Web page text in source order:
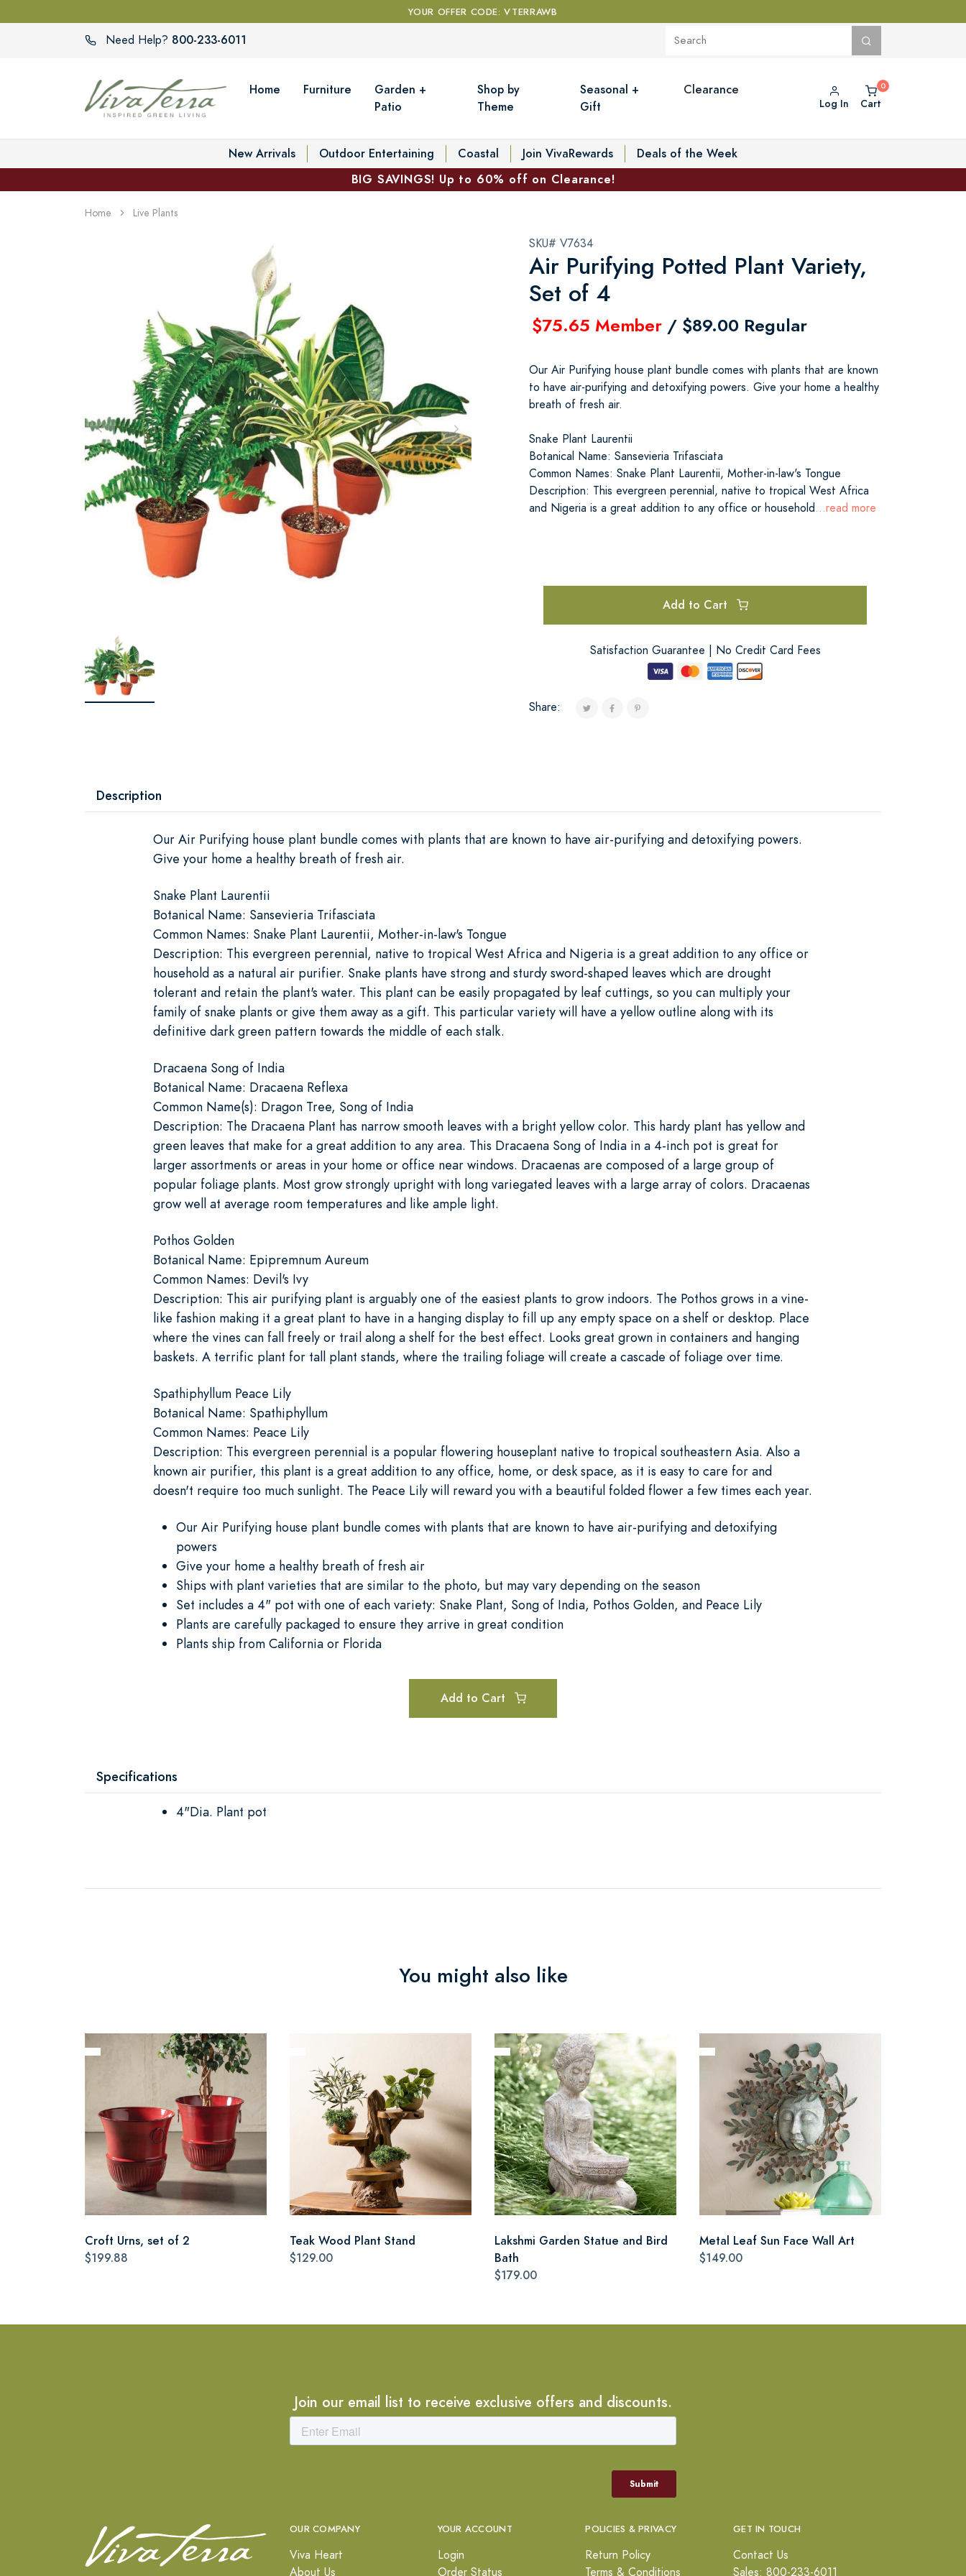
YOUR OFFER CODE: VTERRAWB
Need Help? 800-233-6011
Home Furniture
Garden +
Patio
Shop by
Theme
Seasonal +
Gift
Clearance
Log In Cart
New Arrivals Outdoor Entertaining Coastal Join VivaRewards
Deals of the Week
BIG SAVINGS! Up to 60% off on Clearance!
Home Live Plants
SKU# V7634
Air Purifying Potted Plant Variety,
Set of 4
$75.65 Member / $89.00 Regular
Our Air Purifying house plant bundle comes with plants that are known
to have air-purifying and detoxifying powers. Give your home a healthy
breath of fresh air.
Snake Plant Laurentii
Botanical Name: Sansevieria Trifasciata
Common Names: Snake Plant Laurentii, Mother-in-law's Tongue
Description: This evergreen perennial, native to tropical West Africa
and Nigeria is a great addition to any office or household...read more
Add to Cart
Satisfaction Guarantee | No Credit Card Fees
Share:
Description
Our Air Purifying house plant bundle comes with plants that are known to have air-purifying and detoxifying powers.
Give your home a healthy breath of fresh air.
Snake Plant Laurentii
Botanical Name: Sansevieria Trifasciata
Common Names: Snake Plant Laurentii, Mother-in-law's Tongue
Description: This evergreen perennial, native to tropical West Africa and Nigeria is a great addition to any office or
household as a natural air purifier. Snake plants have strong and sturdy sword-shaped leaves which are drought
tolerant and retain the plant's water. This plant can be easily propagated by leaf cuttings, so you can multiply your
family of snake plants or give them away as a gift. This particular variety will have a yellow outline along with its
definitive dark green pattern towards the middle of each stalk.
Dracaena Song of India
Botanical Name: Dracaena Reflexa
Common Name(s): Dragon Tree, Song of India
Description: The Dracaena Plant has narrow smooth leaves with a bright yellow color. This hardy plant has yellow and
green leaves that make for a great addition to any area. This Dracaena Song of India in a 4-inch pot is great for
larger assortments or areas in your home or office near windows. Dracaenas are composed of a large group of
popular foliage plants. Most grow strongly upright with long variegated leaves with a large array of colors. Dracaenas
grow well at average room temperatures and like ample light.
Pothos Golden
Botanical Name: Epipremnum Aureum
Common Names: Devil's Ivy
Description: This air purifying plant is arguably one of the easiest plants to grow indoors. The Pothos grows in a vine-
like fashion making it a great plant to have in a hanging display to fill up any empty space on a shelf or desktop. Place
where the vines can fall freely or trail along a shelf for the best effect. Looks great grown in containers and hanging
baskets. A terrific plant for tall plant stands, where the trailing foliage will create a cascade of foliage over time.
Spathiphyllum Peace Lily
Botanical Name: Spathiphyllum
Common Names: Peace Lily
Description: This evergreen perennial is a popular flowering houseplant native to tropical southeastern Asia. Also a
known air purifier, this plant is a great addition to any office, home, or desk space, as it is easy to care for and
doesn't require too much sunlight. The Peace Lily will reward you with a beautiful folded flower a few times each year.
Our Air Purifying house plant bundle comes with plants that are known to have air-purifying and detoxifying
powers
Give your home a healthy breath of fresh air
Ships with plant varieties that are similar to the photo, but may vary depending on the season
Set includes a 4" pot with one of each variety: Snake Plant, Song of India, Pothos Golden, and Peace Lily
Plants are carefully packaged to ensure they arrive in great condition
Plants ship from California or Florida
Add to Cart
Specifications
4"Dia. Plant pot
You might also like
Croft Urns, set of 2
$199.88
Teak Wood Plant Stand
$129.00
Lakshmi Garden Statue and Bird
Bath
$179.00
Metal Leaf Sun Face Wall Art
$149.00
Join our email list to receive exclusive offers and discounts.
OUR COMPANY
Viva Heart
About Us
YOUR ACCOUNT
Login
Order Status
POLICIES & PRIVACY
Return Policy
Terms & Conditions
GET IN TOUCH
Contact Us
Sales: 800-233-6011